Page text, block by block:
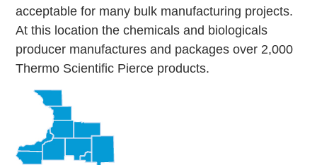
acceptable for many bulk manufacturing projects.
At this location the chemicals and biologicals
producer manufactures and packages over 2,000
Thermo Scientific Pierce products.